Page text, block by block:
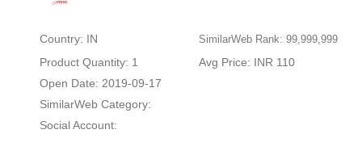
Country: IN SimilarWeb Rank: 99,999,999
Product Quantity: 1
Avg Price: INR 110
Open Date: 2019-09-17
SimilarWeb Category:
Social Account: